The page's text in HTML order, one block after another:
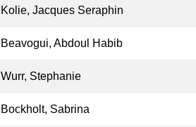
Kolie, Jacques Seraphin
Beavogui, Abdoul Habib
Wurr, Stephanie
Bockholt, Sabrina